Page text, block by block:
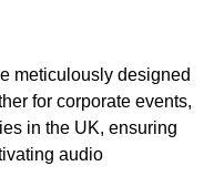
meticulously designed
for corporate events,
in the UK, ensuring
audio